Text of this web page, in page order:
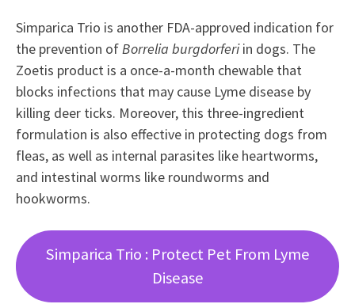
Simparica Trio is another FDA-approved indication for
the prevention ofBorrelia burgdorferiin dogs. The
Zoetis product is a once-a-month chewable that
blocks infections that may cause Lyme disease by
killing deer ticks. Moreover, this three-ingredient
formulation is also effective in protecting dogs from
fleas, as well as internal parasites like heartworms,
and intestinal worms like roundworms and
hookworms.
Simparica Trio : Protect Pet From Lyme
Disease